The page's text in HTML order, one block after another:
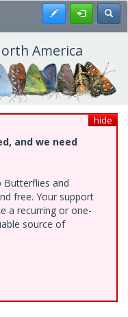
Register
America
hide
and we need
Butterflies and
free. Your support
a recurring or one-
source of